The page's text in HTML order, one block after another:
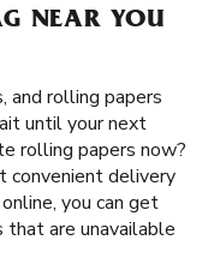
NEAR YOU
and rolling papers
until your next
rolling papers now?
convenient delivery
you can get
that are unavailable